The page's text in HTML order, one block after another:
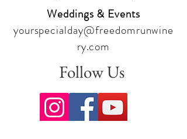
Weddings & Events
yourspecialday@freedomrunwine
ry.com
Follow Us